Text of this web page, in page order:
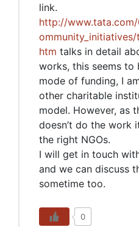
link.
http://
htm talks in detail
works, this seems to
mode of funding, I
other charitable
model. However, as
doesn’t do the work
the right NGOs.
I will get in touch
and we can discuss
sometime too.
0